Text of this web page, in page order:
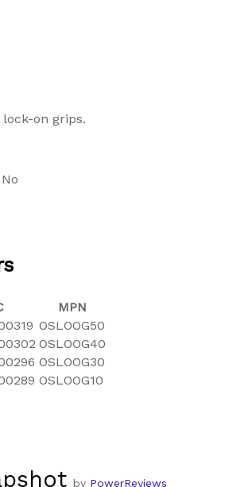
lock-on grips.
MPN
OSLOOG50
OSLOOG40
OSLOOG30
OSLOOG10
by PowerReviews